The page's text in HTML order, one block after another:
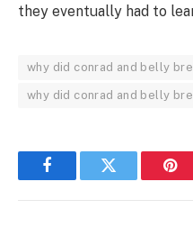
they eventually had to
why did conrad and belly
why did conrad and belly
FacebookTwitter